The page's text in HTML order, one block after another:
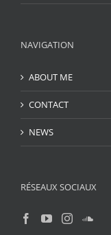
NAVIGATION
ABOUT ME
CONTACT
NEWS
RÉSEAUX SOCIAUX